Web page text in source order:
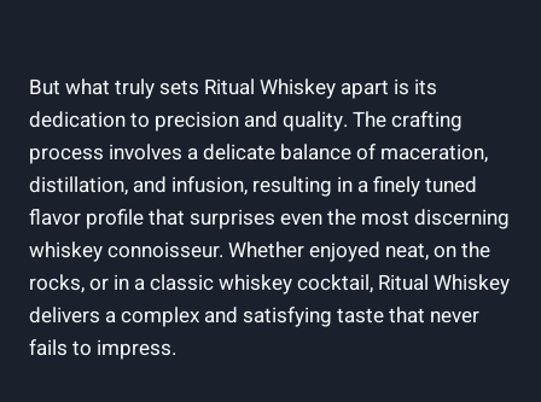
But what truly sets Ritual Whiskey apart is its
dedication to precision and quality. The crafting
process involves a delicate balance of maceration,
distillation, and infusion, resulting in a finely tuned
flavor profile that surprises even the most discerning
whiskey connoisseur. Whether enjoyed neat, on the
rocks, or in a classic whiskey cocktail, Ritual Whiskey
delivers a complex and satisfying taste that never
fails to impress.